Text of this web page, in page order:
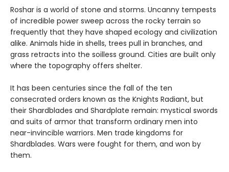
Roshar is a world of stone and storms. Uncanny tempests
of incredible power sweep across the rocky terrain so
frequently that they have shaped ecology and civilization
alike. Animals hide in shells, trees pull in branches, and
grass retracts into the soilless ground. Cities are built only
where the topography offers shelter.
It has been centuries since the fall of the ten
consecrated orders known as the Knights Radiant, but
their Shardblades and Shardplate remain: mystical swords
and suits of armor that transform ordinary men into
near-invincible warriors. Men trade kingdoms for
Shardblades. Wars were fought for them, and won by
them.